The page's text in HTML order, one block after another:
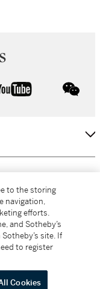
youtube
are made solely by
to the storing
navigation,
efforts.
and Sotheby’s
site. If
to register
Cookies